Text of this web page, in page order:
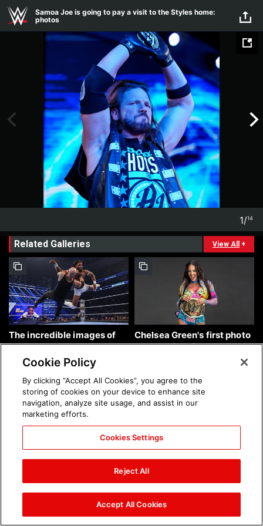
Skip to main content
Samoa Joe is going to pay a visit to the Styles home:
photos
1/14
Related Galleries View All +
The incredible images of
SmackDown, Aug. 7, 2026:
photos
Chelsea Green's first photo
shoot as interim WWE
Women's Champion: photos
Brock Lesnar's career in
photos
The amazing images of
WWE NXT, Aug. 4, 2026:
photos
Cookie Policy
By clicking “Accept All Cookies”, you agree to the
storing of cookies on your device to enhance site
navigation, analyze site usage, and assist in our
marketing efforts.
Cookies Settings
Reject All
Accept All Cookies